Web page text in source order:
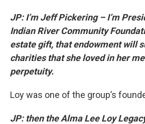
JP: I’m Jeff Pickering – I’m
Indian River Community
estate gift, that endowment will
charities that she loved in her
perpetuity.
Loy was one of the group’s
JP: then the Alma Lee Loy